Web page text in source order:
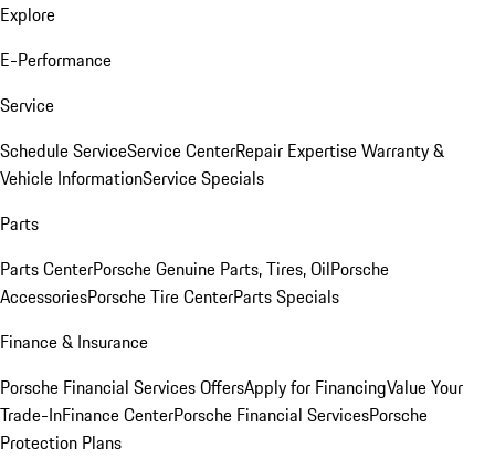
Explore
E-Performance
Service
Schedule ServiceService CenterRepair ExpertiseWarranty &
Vehicle InformationService Specials
Parts
Parts CenterPorsche Genuine Parts, Tires, OilPorsche
AccessoriesPorsche Tire CenterParts Specials
Finance & Insurance
Porsche Financial Services OffersApply for FinancingValue Your
Trade-InFinance CenterPorsche Financial ServicesPorsche
Protection Plans